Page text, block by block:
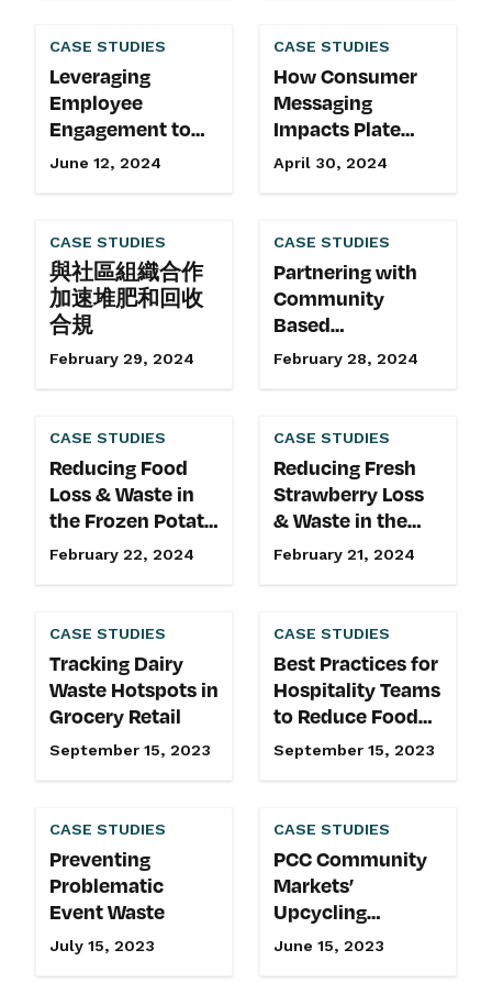
CASE STUDIES
Leveraging
Employee
Engagement to
Reduce Food
Sustainability at
Kozy Shack
June 12, 2024
CASE STUDIES
How Consumer
Messaging
Impacts Plate
Waste
April 30, 2024
CASE STUDIES
與社區組織合作
加速堆肥和回收
合規
February 29, 2024
CASE STUDIES
Partnering with
Community
Based
Organizations to
Recycling
Adoption
February 28, 2024
CASE STUDIES
Reducing Food
Loss & Waste in
the Frozen Potato
Supply Chain
February 22, 2024
CASE STUDIES
Reducing Fresh
Strawberry Loss
& Waste in the
Retail Supply
February 21, 2024
CASE STUDIES
Tracking Dairy
Waste Hotspots in
Grocery Retail
September 15, 2023
CASE STUDIES
Best Practices for
Hospitality Teams
to Reduce Food
Waste at Events
September 15, 2023
CASE STUDIES
Preventing
Problematic
Event Waste
July 15, 2023
CASE STUDIES
PCC Community
Markets’
Upcycling
Initiatives & Food
June 15, 2023